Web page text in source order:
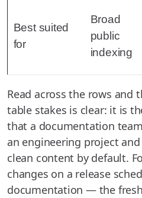
Best suited
for
Broad
public
indexing
Read across the rows and
table stakes is clear: it is
that a documentation
an engineering project
clean content by default.
changes on a release
documentation — the